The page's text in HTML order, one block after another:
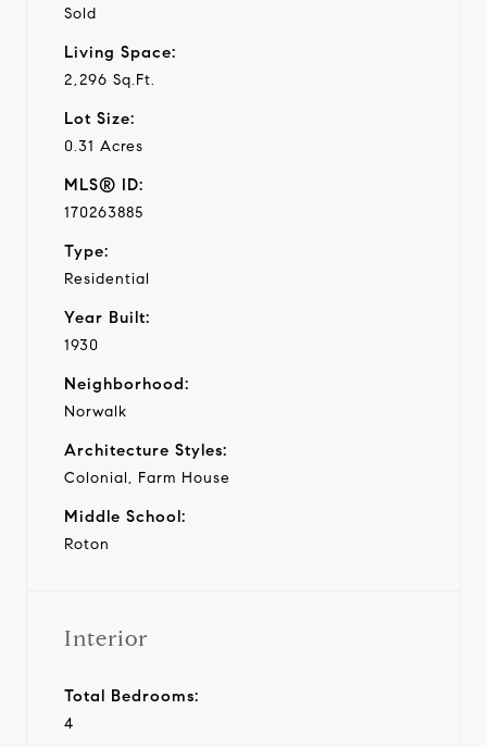
Sold
Living Space:
2,296 Sq.Ft.
Lot Size:
0.31 Acres
MLS® ID:
170263885
Type:
Residential
Year Built:
1930
Neighborhood:
Norwalk
Architecture Styles:
Colonial, Farm House
Middle School:
Roton
Interior
Total Bedrooms:
4